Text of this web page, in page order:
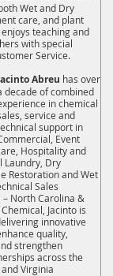
Wet and Dry
care, and plant
teaching and
with special
Service.
Abreu has over
decade of combined
in chemical
service and
support in
Event
Hospitality and
Laundry, Dry
Restoration and Wet
Sales
– North Carolina &
Jacinto is
innovative
quality,
strengthen
across the
Virginia